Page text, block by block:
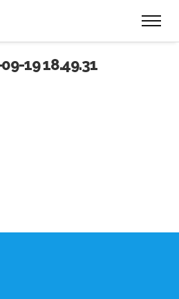
19 18.49.31